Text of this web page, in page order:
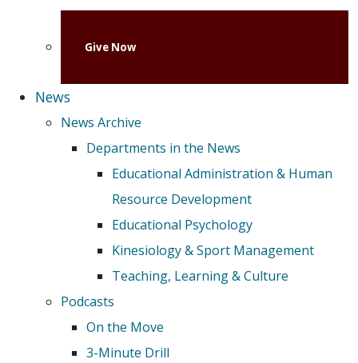
Give Now
News
News Archive
Departments in the News
Educational Administration & Human
Resource Development
Educational Psychology
Kinesiology & Sport Management
Teaching, Learning & Culture
Podcasts
On the Move
3-Minute Drill